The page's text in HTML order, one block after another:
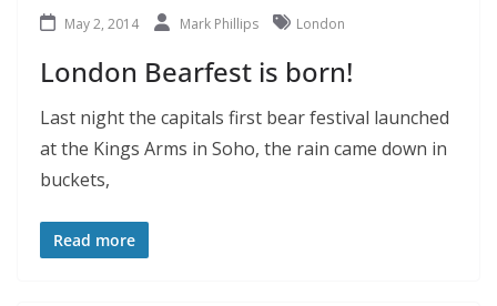
May 2, 2014 Mark Phillips London
London Bearfest is born!
Last night the capitals first bear festival launched
at the Kings Arms in Soho, the rain came down in
buckets,
Read more